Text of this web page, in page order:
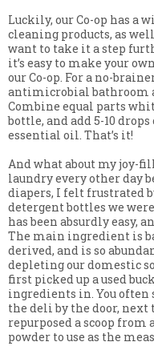
Luckily, our Co-op has a
cleaning products, as
want to take it a step
it’s easy to make your
our Co-op. For a no-
antimicrobial bathroom
Combine equal parts
bottle, and add 5-10
essential oil. That’s it!
And what about my joy-
laundry every other day
diapers, I felt frustrated
detergent bottles we
has been absurdly easy,
The main ingredient is
derived, and is so
depleting our domestic
first picked up a used
ingredients in. You often
the deli by the door, next
repurposed a scoop
powder to use as the